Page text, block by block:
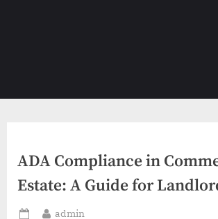
ADA Compliance in
Estate: A Guide for
By
admin